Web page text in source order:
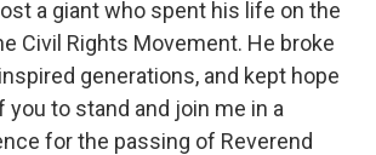
a giant who spent his life on the
Civil Rights Movement. He broke
generations, and kept hope
you to stand and join me in a
for the passing of Reverend